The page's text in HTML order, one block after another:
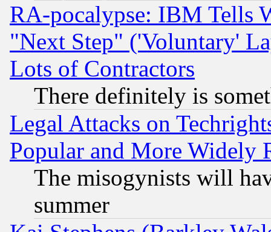
RA-pocalypse: IBM Tells
"Next Step" ('Voluntary'
Lots of Contractors
There definitely is
Legal Attacks on
Popular and More Widely
The misogynists will
summer